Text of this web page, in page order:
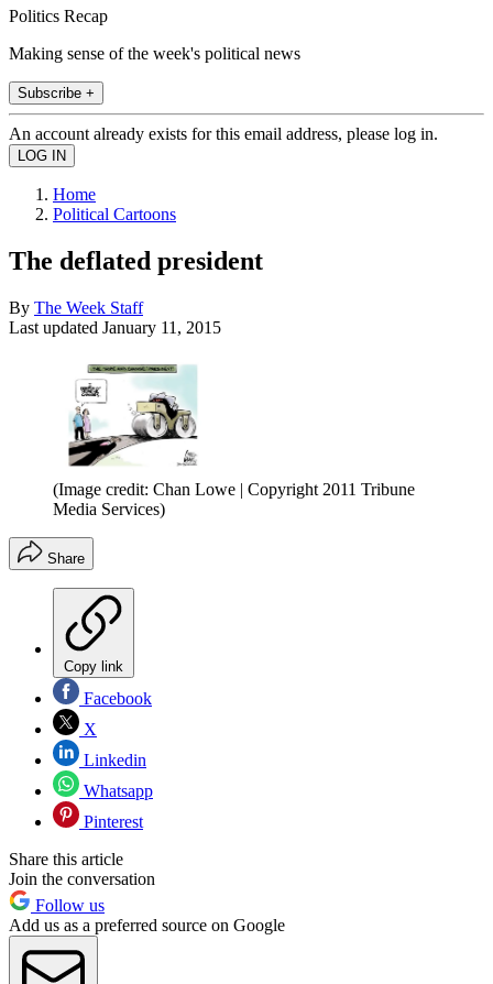
Politics Recap
Making sense of the week's political news
Subscribe +
An account already exists for this email address, please log in.
Home
Political Cartoons
The deflated president
By The Week Staff
Last updated January 11, 2015
(Image credit: Chan Lowe | Copyright 2011 Tribune
Media Services)
Share
Copy link
Facebook
X
Linkedin
Whatsapp
Pinterest
Share this article
Join the conversation
Follow us
Add us as a preferred source on Google